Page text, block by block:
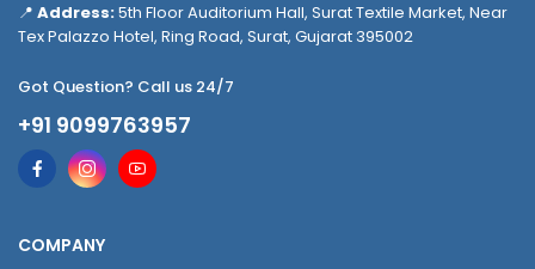
📍 Address:5th Floor Auditorium Hall, Surat Textile Market, Near
Tex Palazzo Hotel, Ring Road, Surat, Gujarat 395002
Got Question? Call us 24/7
+91 9099763957
COMPANY